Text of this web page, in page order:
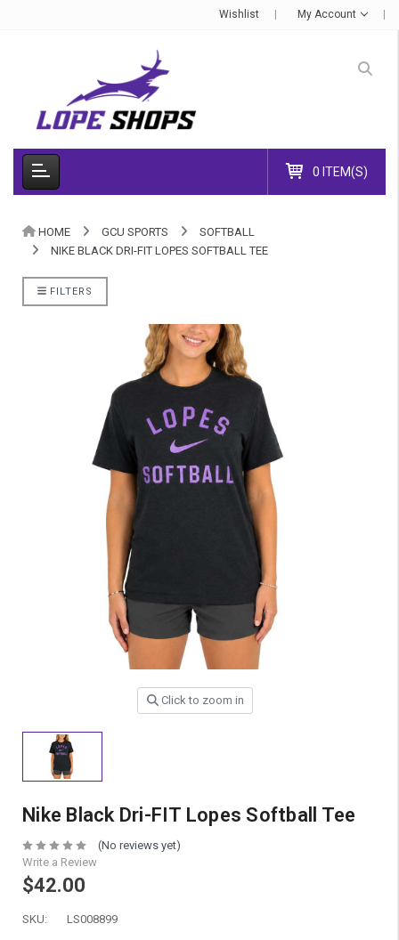
Wishlist My Account
0 ITEM(S)
HOME GCU SPORTS
SOFTBALL
NIKE BLACK DRI-FIT LOPES SOFTBALL TEE
FILTERS
Click to zoom in
Nike Black Dri-FIT Lopes Softball Tee
(No reviews yet)
Write a Review
$42.00
SKU: LS008899